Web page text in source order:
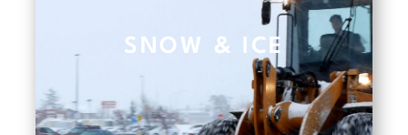
SNOW & ICE